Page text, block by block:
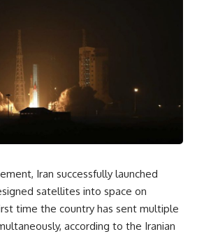
Iran successfully launched
satellites into space on
time the country has sent multiple
according to the Iranian